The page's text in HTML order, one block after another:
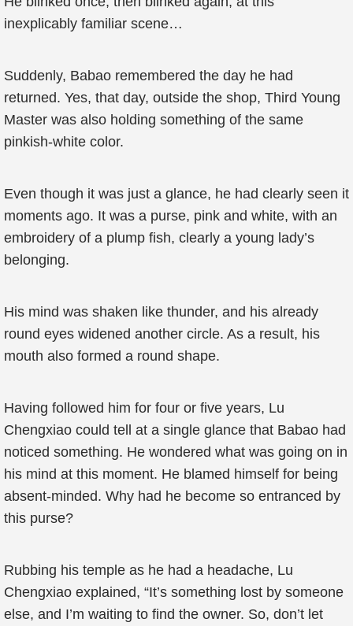
inexplicably familiar scene…
Suddenly, Babao remembered the day he had
returned. Yes, that day, outside the shop, Third Young
Master was also holding something of the same
pinkish-white color.
Even though it was just a glance, he had clearly seen it
moments ago. It was a purse, pink and white, with an
embroidery of a plump fish, clearly a young lady’s
belonging.
His mind was shaken like thunder, and his already
round eyes widened another circle. As a result, his
mouth also formed a round shape.
Having followed him for four or five years, Lu
Chengxiao could tell at a single glance that Babao had
noticed something. He wondered what was going on in
his mind at this moment. He blamed himself for being
absent-minded. Why had he become so entranced by
this purse?
Rubbing his temple as he had a headache, Lu
Chengxiao explained, “It’s something lost by someone
else, and I’m waiting to find the owner. So, don’t let